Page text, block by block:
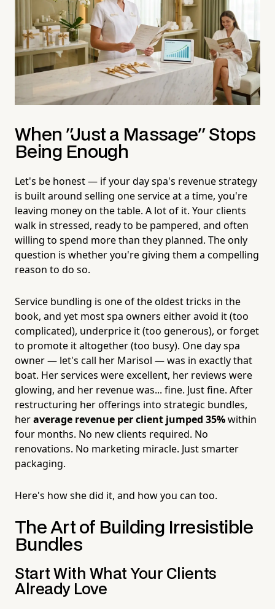
When "Just a Massage" Stops
Being Enough
Let's be honest — if your day spa's revenue strategy
is built around selling one service at a time, you're
leaving money on the table. A lot of it. Your clients
walk in stressed, ready to be pampered, and often
willing to spend more than they planned. The only
question is whether you're giving them a compelling
reason to do so.
Service bundling is one of the oldest tricks in the
book, and yet most spa owners either avoid it (too
complicated), underprice it (too generous), or forget
to promote it altogether (too busy). One day spa
owner — let's call her Marisol — was in exactly that
boat. Her services were excellent, her reviews were
glowing, and her revenue was... fine. Just fine. After
restructuring her offerings into strategic bundles,
heraverage revenue per client jumped 35%within
four months. No new clients required. No
renovations. No marketing miracle. Just smarter
packaging.
Here's how she did it, and how you can too.
The Art of Building Irresistible
Bundles
Start With What Your Clients
Already Love